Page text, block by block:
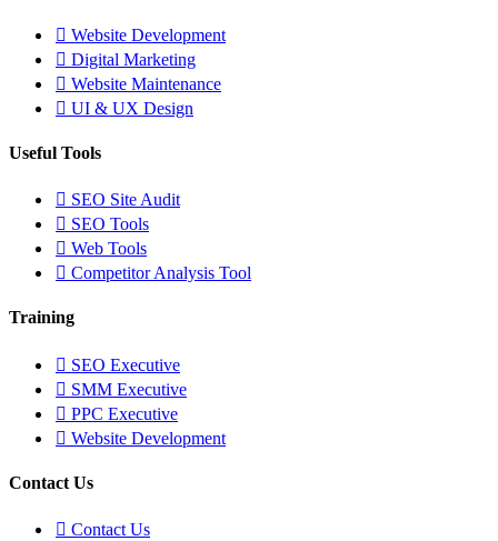
Website Development
Digital Marketing
Website Maintenance
UI & UX Design
Useful Tools
SEO Site Audit
SEO Tools
Web Tools
Competitor Analysis Tool
Training
SEO Executive
SMM Executive
PPC Executive
Website Development
Contact Us
Contact Us